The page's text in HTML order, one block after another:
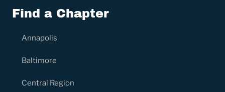
Find a Chapter
Annapolis
Baltimore
Central Region